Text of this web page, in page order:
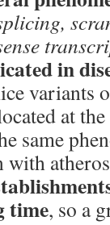
in
variants
at
same
time, so a